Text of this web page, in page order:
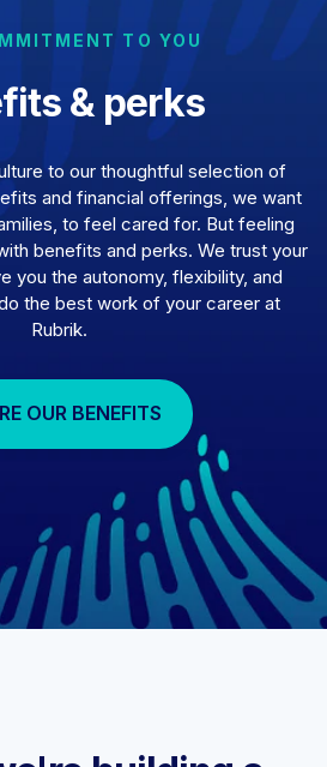
TO YOU
& perks
to our thoughtful selection of
and financial offerings, we want
to feel cared for. But feeling
benefits and perks. We trust your
you the autonomy, flexibility, and
the best work of your career at
Rubrik.
OUR BENEFITS